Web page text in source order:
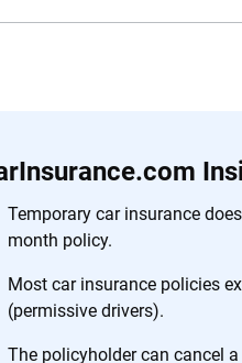
Temporary car insurance
month policy.
Most car insurance policies
(permissive drivers).
The policyholder can cancel
to make
more than
insurance
interactive
to help
you to choose wisely by
confidence every step of the